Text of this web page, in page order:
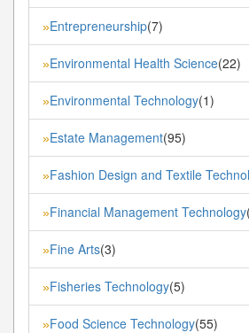
»Entrepreneurship(7)
»Environmental Health Science(22)
»Environmental Technology(1)
»Estate Management(95)
»Fashion Design and Textile
»Financial Management Technology
»Fine Arts(3)
»Fisheries Technology(5)
»Food Science Technology(55)